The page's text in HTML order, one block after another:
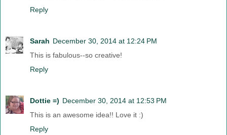
Reply
Sarah December 30, 2014 at 12:24 PM
This is fabulous--so creative!
Reply
Dottie =) December 30, 2014 at 12:53 PM
This is an awesome idea!! Love it :)
Reply